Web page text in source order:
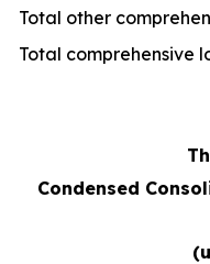
Total other
Total comprehensive
Condensed